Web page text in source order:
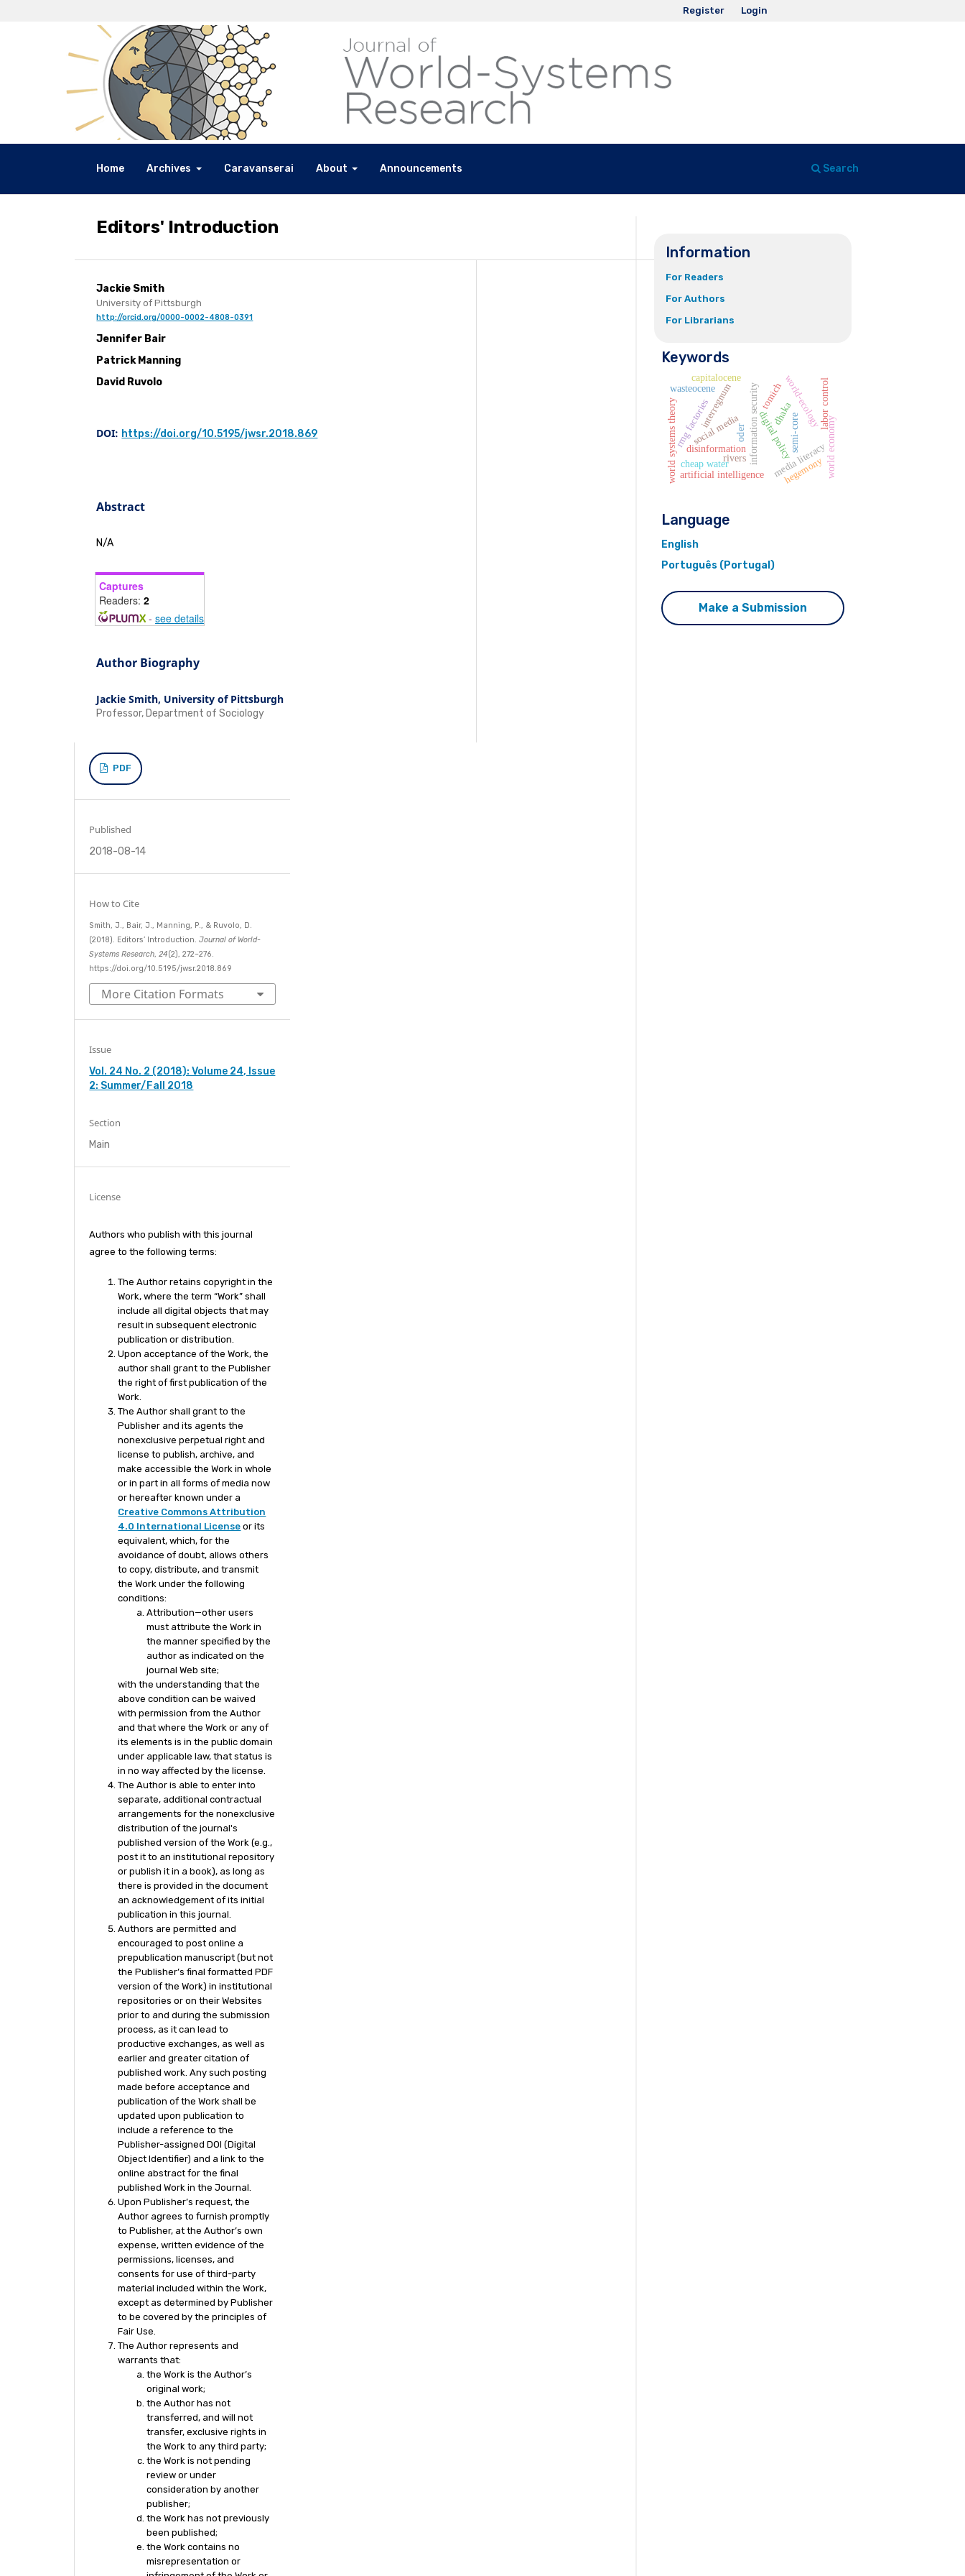
Home Archives Caravanserai About Announcements Search
Register Login
Editors' Introduction
Jackie Smith
University of Pittsburgh
http://orcid.org/0000-0002-4808-0391
Jennifer Bair
Patrick Manning
David Ruvolo
DOI: https://doi.org/10.5195/jwsr.2018.869
Abstract
N/A
Captures
Readers:2
-see details
Author Biography
Jackie Smith, University of Pittsburgh
Professor, Department of Sociology
PDF
Published
2018-08-14
How to Cite
Smith, J., Bair, J., Manning, P., & Ruvolo, D.
(2018). Editors’ Introduction.Journal of World-
Systems Research,24(2), 272–276.
https://doi.org/10.5195/jwsr.2018.869
More Citation Formats
Issue
Vol. 24 No. 2 (2018): Volume 24, Issue
2: Summer/Fall 2018
Section
Main
License
Authors who publish with this journal
agree to the following terms:
The Author retains copyright in the
Work, where the term “Work” shall
include all digital objects that may
result in subsequent electronic
publication or distribution.
Upon acceptance of the Work, the
author shall grant to the Publisher
the right of first publication of the
Work.
The Author shall grant to the
Publisher and its agents the
nonexclusive perpetual right and
license to publish, archive, and
make accessible the Work in whole
or in part in all forms of media now
or hereafter known under a
Creative Commons Attribution
4.0 International License or its
equivalent, which, for the
avoidance of doubt, allows others
to copy, distribute, and transmit
the Work under the following
conditions:
Attribution—other users
must attribute the Work in
the manner specified by the
author as indicated on the
journal Web site;
with the understanding that the
above condition can be waived
with permission from the Author
and that where the Work or any of
its elements is in the public domain
under applicable law, that status is
in no way affected by the license.
The Author is able to enter into
separate, additional contractual
arrangements for the nonexclusive
distribution of the journal's
published version of the Work (e.g.,
post it to an institutional repository
or publish it in a book), as long as
there is provided in the document
an acknowledgement of its initial
publication in this journal.
Authors are permitted and
encouraged to post online a
prepublication manuscript (but not
the Publisher’s final formatted PDF
version of the Work) in institutional
repositories or on their Websites
prior to and during the submission
process, as it can lead to
productive exchanges, as well as
earlier and greater citation of
published work. Any such posting
made before acceptance and
publication of the Work shall be
updated upon publication to
include a reference to the
Publisher-assigned DOI (Digital
Object Identifier) and a link to the
online abstract for the final
published Work in the Journal.
Upon Publisher’s request, the
Author agrees to furnish promptly
to Publisher, at the Author’s own
expense, written evidence of the
permissions, licenses, and
consents for use of third-party
material included within the Work,
except as determined by Publisher
to be covered by the principles of
Fair Use.
The Author represents and
warrants that:
the Work is the Author’s
original work;
the Author has not
transferred, and will not
transfer, exclusive rights in
the Work to any third party;
the Work is not pending
review or under
consideration by another
publisher;
the Work has not previously
been published;
the Work contains no
misrepresentation or
Information
For Readers
For Authors
For Librarians
Keywords
digital policy
disinformation information security
social media
media literacy
interregnum
semi-core
artificial intelligence
world systems theory hegemony
oder
world-ecology
rivers
capitalocene
wasteocene
cheap water
dhaka labor control
rmg factories
tomich
world economy
Language
English
Português (Portugal)
Make a Submission